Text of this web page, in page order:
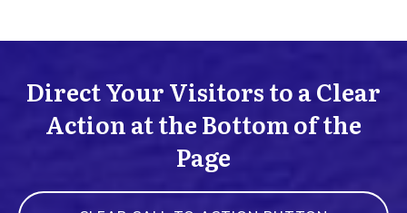
Direct Your Visitors to a Clear
Action at the Bottom of the
Page